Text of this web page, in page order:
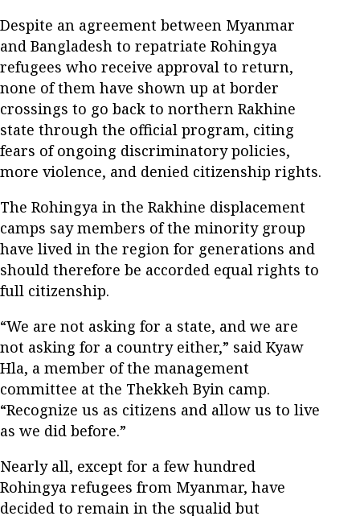
Despite an agreement between Myanmar
and Bangladesh to repatriate Rohingya
refugees who receive approval to return,
none of them have shown up at border
crossings to go back to northern Rakhine
state through the official program, citing
fears of ongoing discriminatory policies,
more violence, and denied citizenship rights.
The Rohingya in the Rakhine displacement
camps say members of the minority group
have lived in the region for generations and
should therefore be accorded equal rights to
full citizenship.
“We are not asking for a state, and we are
not asking for a country either,” said Kyaw
Hla, a member of the management
committee at the Thekkeh Byin camp.
“Recognize us as citizens and allow us to live
as we did before.”
Nearly all, except for a few hundred
Rohingya refugees from Myanmar, have
decided to remain in the squalid but